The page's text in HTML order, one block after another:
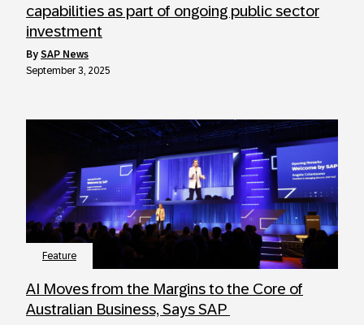
capabilities as part of ongoing public sector
investment
by SAP News
September 3, 2025
Feature
AI Moves from the Margins to the Core of
Australian Business, Says SAP